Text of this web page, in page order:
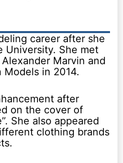
career after she
University. She met
Marvin and
in 2014.
after
on the cover of
She also appeared
clothing brands